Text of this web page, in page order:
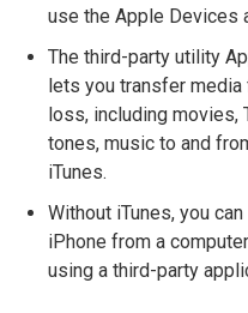
use the Apple Devices
The third-party utility
lets you transfer
loss, including movies,
tones, music to and
iTunes.
Without iTunes, you
iPhone from a
using a third-party